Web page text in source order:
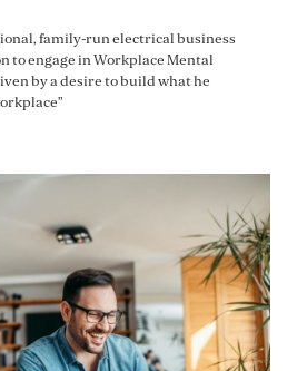
family-run electrical business
to engage in Workplace Mental
by a desire to build what he